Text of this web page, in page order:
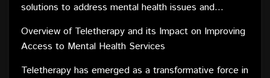
solutions to address mental health issues and
journey through groundbreaking technologies shaping
the future of mental well-being.
Overview of Teletherapy and its Impact on Improving
Access to Mental Health Services
Teletherapy has emerged as a transformative force in